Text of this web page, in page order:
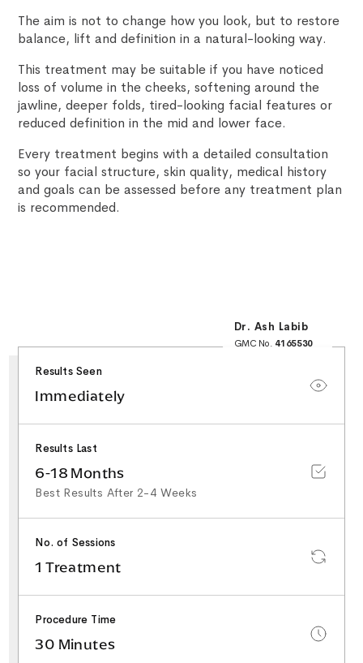
Dr. Ash Labib
GMC No. 4165530
The aim is not to change how you look, but to restore
balance, lift and definition in a natural-looking way.
This treatment may be suitable if you have noticed
loss of volume in the cheeks, softening around the
jawline, deeper folds, tired-looking facial features or
reduced definition in the mid and lower face.
Every treatment begins with a detailed consultation
so your facial structure, skin quality, medical history
and goals can be assessed before any treatment plan
is recommended.
Results Seen
Immediately
Results Last
6-18 Months
Best Results After 2-4 Weeks
No. of Sessions
1 Treatment
Procedure Time
30 Minutes